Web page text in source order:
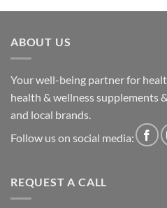
ABOUT US
Your well-being partner for
health & wellness supplements
and local brands.
Follow us on social media:
REQUEST A CALL